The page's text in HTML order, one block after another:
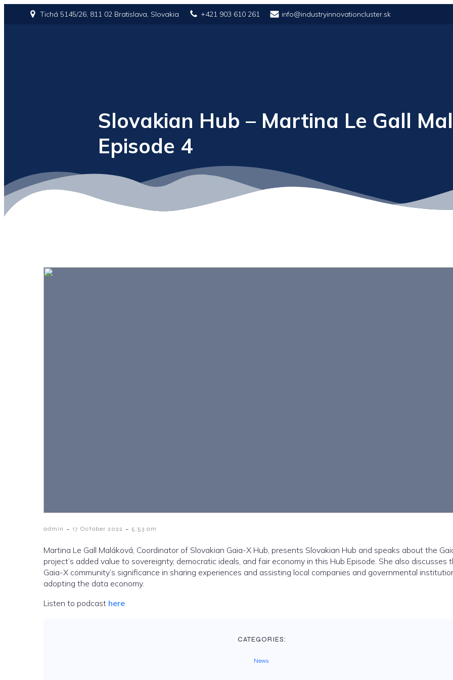
Tichá 5145/26, 811 02 Bratislava, Slovakia +421 903 610 261 info@industryinnovationcluster.sk
Slovakian Hub – Martina Le Gall
Episode 4
admin - 17 October 2022 - 5:53 am
Martina Le Gall Maláková, Coordinator of Slovakian Gaia-X Hub, presents Slovakian Hub and speaks about the
project’s added value to sovereignty, democratic ideals, and fair economy in this Hub Episode. She also discusses
Gaia-X community’s significance in sharing experiences and assisting local companies and governmental
adopting the data economy.
Listen to podcast here
CATEGORIES:
News